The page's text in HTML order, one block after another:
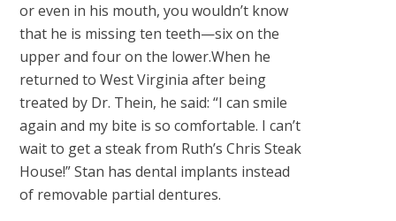
or even in his mouth, you wouldn’t know
that he is missing ten teeth—six on the
upper and four on the lower.When he
returned to West Virginia after being
treated by Dr. Thein, he said: “I can smile
again and my bite is so comfortable. I can’t
wait to get a steak from Ruth’s Chris Steak
House!” Stan has dental implants instead
of removable partial dentures.